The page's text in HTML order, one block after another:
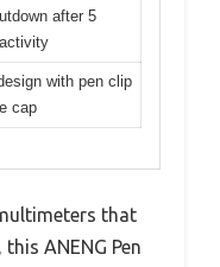
after 5
with pen clip
cap
that
ANENG Pen